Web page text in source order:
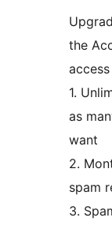
the
1.
as
want
2.
spam
3.